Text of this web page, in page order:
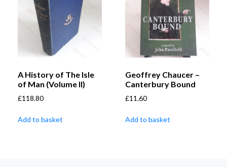
A History of The Isle
of Man (Volume II)
£118.80
Add to basket
Geoffrey Chaucer –
Canterbury Bound
£11.60
Add to basket